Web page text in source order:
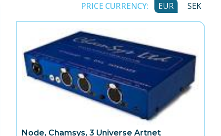
PRICE CURRENCY: EUR SEK
Node, Chamsys, 3 Universe Artnet